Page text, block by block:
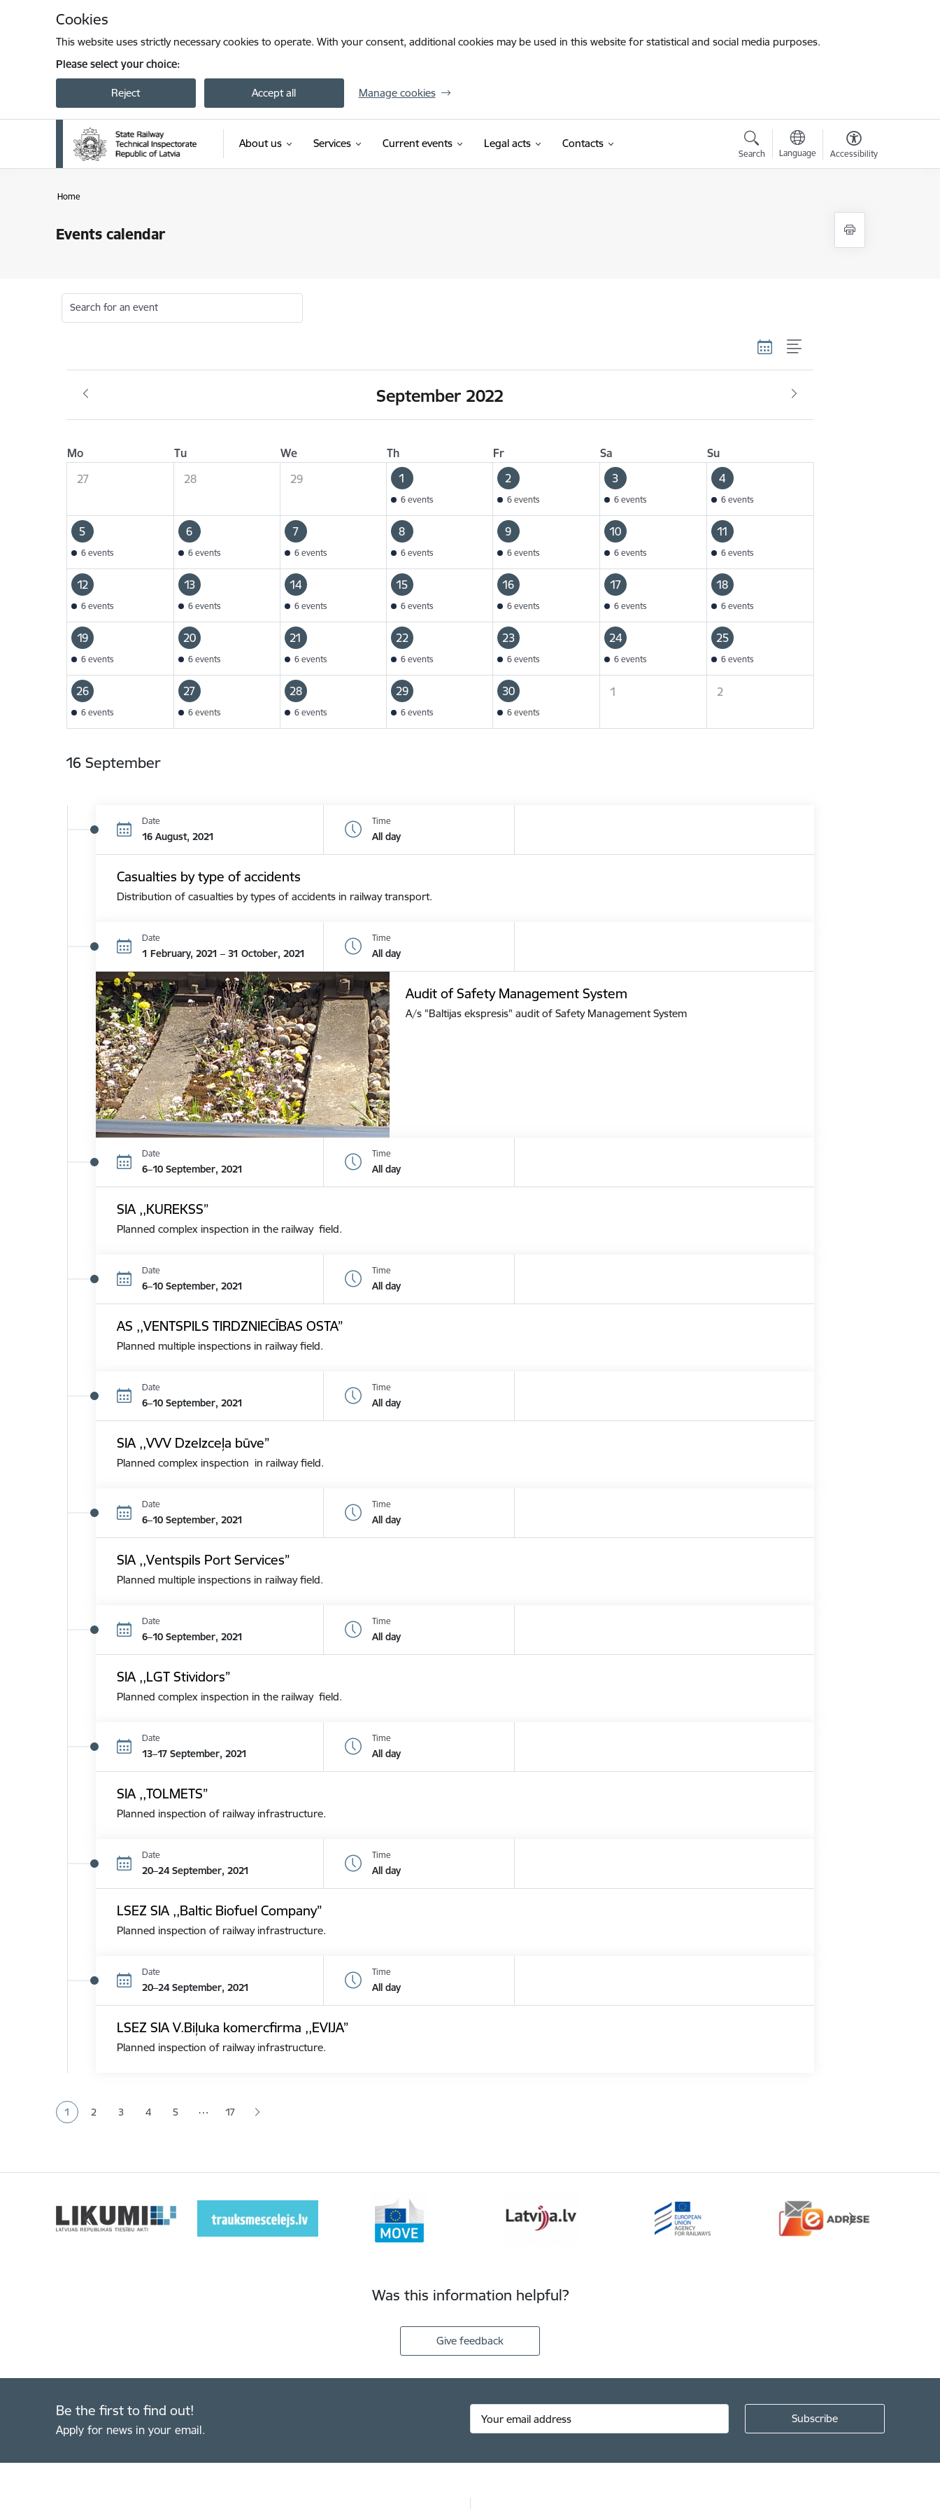
Cookies
This website uses strictly necessary cookies to operate. With your consent, additional cookies may be used in this website for statistical and social media purposes.
Please select your choice:
Reject Accept all Manage cookies
About us Services Current events Legal acts Contacts
Search Language Accessibility
Home
Events calendar
Search for an event
September 2022
Mo Tu We Th Fr Sa
Su
27
28 29 1
6 events
2
6 events
3
6 events
4
6 events
5
6 events
6
6 events
7
6 events
8
6 events
9
6 events
10
6 events
11
6 events
12
6 events
13
6 events
14
6 events
15
6 events
16
6 events
17
6 events
18
6 events
19
6 events
20
6 events
21
6 events
22
6 events
23
6 events
24
6 events
25
6 events
26
6 events
27
6 events
28
6 events
29
6 events
30
6 events
1 2
16 September
Date
16 August, 2021
Time
All day
Casualties by type of accidents
Distribution of casualties by types of accidents in railway transport.
Date
1 February, 2021 – 31 October, 2021
Time
All day
Audit of Safety Management System
A/s "Baltijas ekspresis" audit of Safety Management System
Date
6–10 September, 2021
Time
All day
SIA ,,KUREKSS”
Planned complex inspection in the railway field.
Date
6–10 September, 2021
Time
All day
AS ,,VENTSPILS TIRDZNIECĪBAS OSTA”
Planned multiple inspections in railway field.
Date
6–10 September, 2021
Time
All day
SIA ,,VVV Dzelzceļa būve”
Planned complex inspection in railway field.
Date
6–10 September, 2021
Time
All day
SIA ,,Ventspils Port Services”
Planned multiple inspections in railway field.
Date
6–10 September, 2021
Time
All day
SIA ,,LGT Stividors”
Planned complex inspection in the railway field.
Date
13–17 September, 2021
Time
All day
SIA ,,TOLMETS”
Planned inspection of railway infrastructure.
Date
20–24 September, 2021
Time
All day
LSEZ SIA ,,Baltic Biofuel Company”
Planned inspection of railway infrastructure.
Date
20–24 September, 2021
Time
All day
LSEZ SIA V.Biļuka komercfirma ,,EVIJA”
Planned inspection of railway infrastructure.
Current page
1 Page
2 Page
3 Page
4 Page
5 … 17
Was this information helpful?
Give feedback
Be the first to find out!
Apply for news in your email.